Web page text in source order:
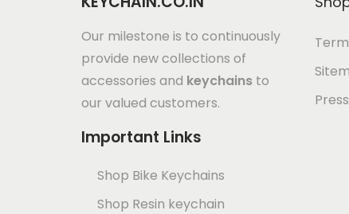
Our milestone is to continuously
provide new collections of
accessories and keychains to
our valued customers.
Important Links
Shop Bike Keychains
Shop Resin keychain
Press